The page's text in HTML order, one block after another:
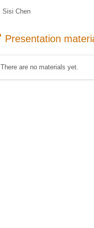
Sisi Chen
Presentation
There are no materials yet.